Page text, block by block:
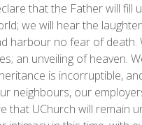
that the Father will fill
we will hear the
harbour no fear of death.
an unveiling of heaven.
is incorruptible,
neighbours, our
that UChurch will remain